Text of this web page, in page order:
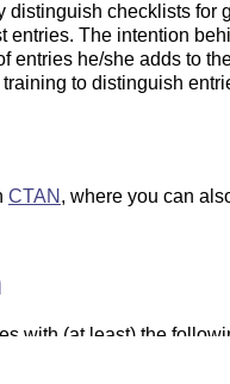
checklists for
entries. The intention
entries he/she adds to
to distinguish
CTAN , where you can
with (at least) the